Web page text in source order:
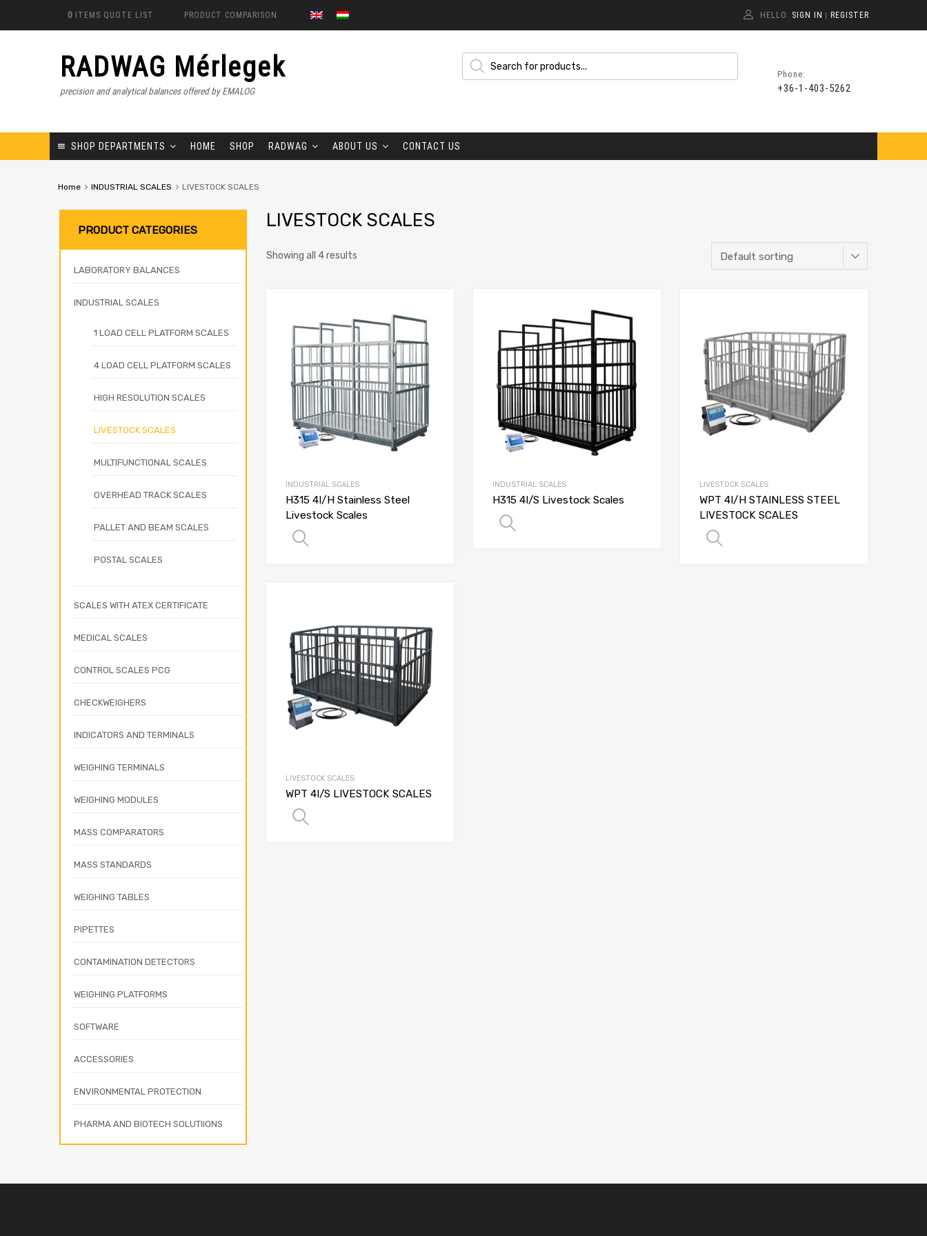
0 ITEMS QUOTE LIST PRODUCT COMPARISON HELLO. SIGN IN REGISTER
RADWAG Mérlegek
precision and analytical balances offered by EMALOG
Phone:
+36-1-403-5262
SHOP DEPARTMENTS HOME SHOP RADWAG ABOUT US CONTACT US
Home INDUSTRIAL SCALES LIVESTOCK SCALES
LIVESTOCK SCALES
Showing all 4 results
INDUSTRIAL SCALES
H315 4I/H Stainless Steel
Livestock Scales
INDUSTRIAL SCALES
H315 4I/S Livestock Scales
LIVESTOCK SCALES
WPT 4I/H STAINLESS STEEL
LIVESTOCK SCALES
LIVESTOCK SCALES
WPT 4I/S LIVESTOCK SCALES
PRODUCT CATEGORIES
LABORATORY BALANCES
INDUSTRIAL SCALES
1 LOAD CELL PLATFORM SCALES
4 LOAD CELL PLATFORM SCALES
HIGH RESOLUTION SCALES
LIVESTOCK SCALES
MULTIFUNCTIONAL SCALES
OVERHEAD TRACK SCALES
PALLET AND BEAM SCALES
POSTAL SCALES
SCALES WITH ATEX CERTIFICATE
MEDICAL SCALES
CONTROL SCALES PCG
CHECKWEIGHERS
INDICATORS AND TERMINALS
WEIGHING TERMINALS
WEIGHING MODULES
MASS COMPARATORS
MASS STANDARDS
WEIGHING TABLES
PIPETTES
CONTAMINATION DETECTORS
WEIGHING PLATFORMS
SOFTWARE
ACCESSORIES
ENVIRONMENTAL PROTECTION
PHARMA AND BIOTECH SOLUTIIONS